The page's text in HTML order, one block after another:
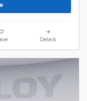
Details